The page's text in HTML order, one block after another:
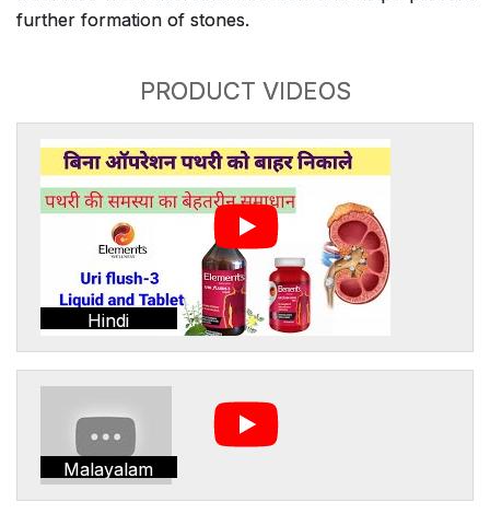
further formation of stones.
PRODUCT VIDEOS
Hindi
Malayalam